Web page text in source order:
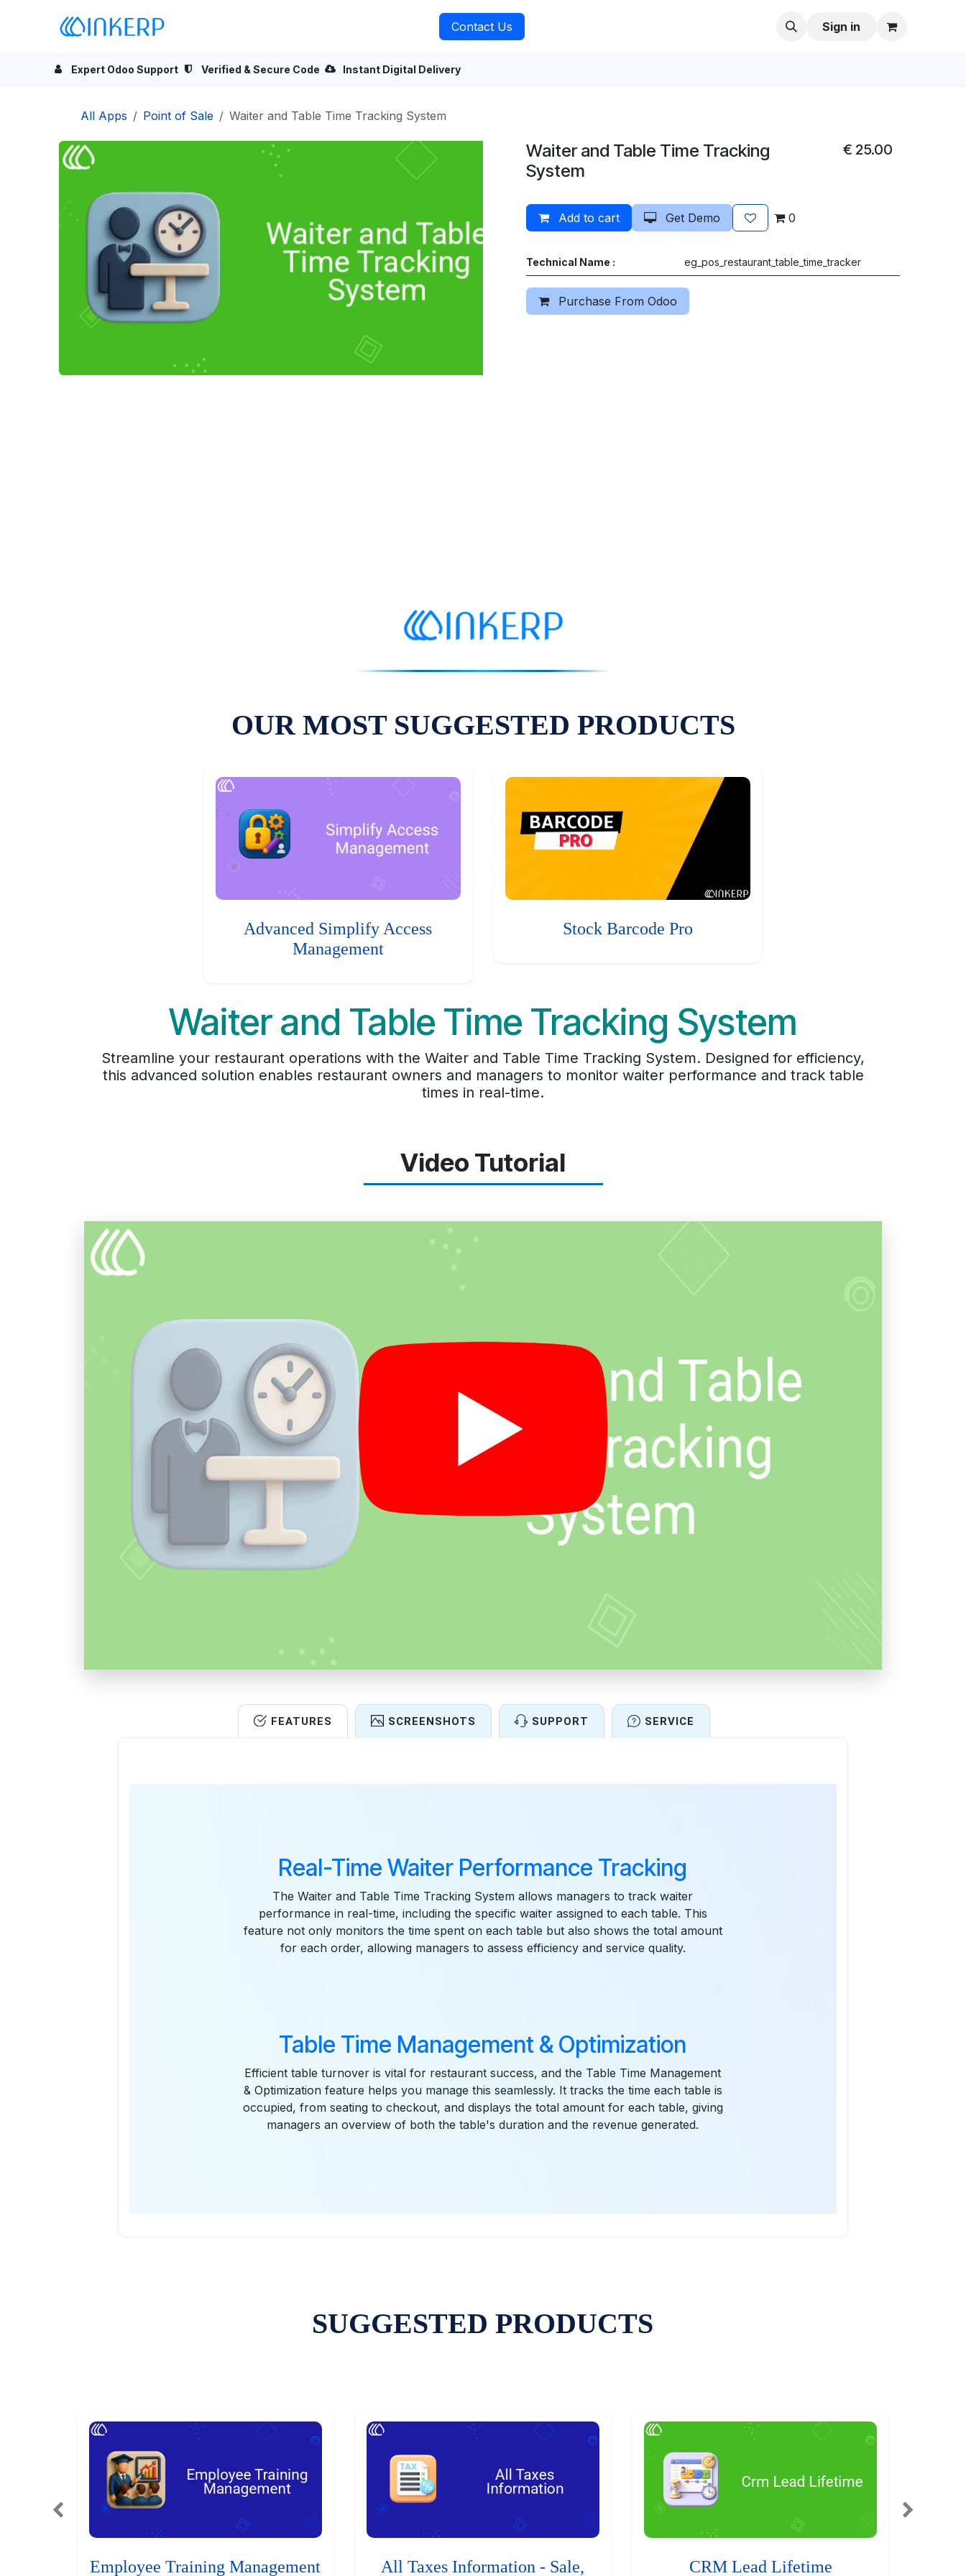
Contact Us Sign in
Expert Odoo Support Verified & Secure Code Instant Digital Delivery
All Apps Point of Sale Waiter and Table Time Tracking System
Waiter and Table Time Tracking
System
€ 25.00
Add to cart Get Demo 0
Technical Name : eg_pos_restaurant_table_time_tracker
Purchase From Odoo
OUR MOST SUGGESTED PRODUCTS
Advanced Simplify Access
Management
Stock Barcode Pro
Waiter and Table Time Tracking System
Streamline your restaurant operations with the Waiter and Table Time Tracking System. Designed for efficiency,
this advanced solution enables restaurant owners and managers to monitor waiter performance and track table
times in real-time.
Video Tutorial
FEATURES SCREENSHOTS SUPPORT SERVICE
Real-Time Waiter Performance Tracking
The Waiter and Table Time Tracking System allows managers to track waiter
performance in real-time, including the specific waiter assigned to each table. This
feature not only monitors the time spent on each table but also shows the total amount
for each order, allowing managers to assess efficiency and service quality.
Table Time Management & Optimization
Efficient table turnover is vital for restaurant success, and the Table Time Management
& Optimization feature helps you manage this seamlessly. It tracks the time each table is
occupied, from seating to checkout, and displays the total amount for each table, giving
managers an overview of both the table's duration and the revenue generated.
SUGGESTED PRODUCTS
Employee Training Management All Taxes Information - Sale, CRM Lead Lifetime